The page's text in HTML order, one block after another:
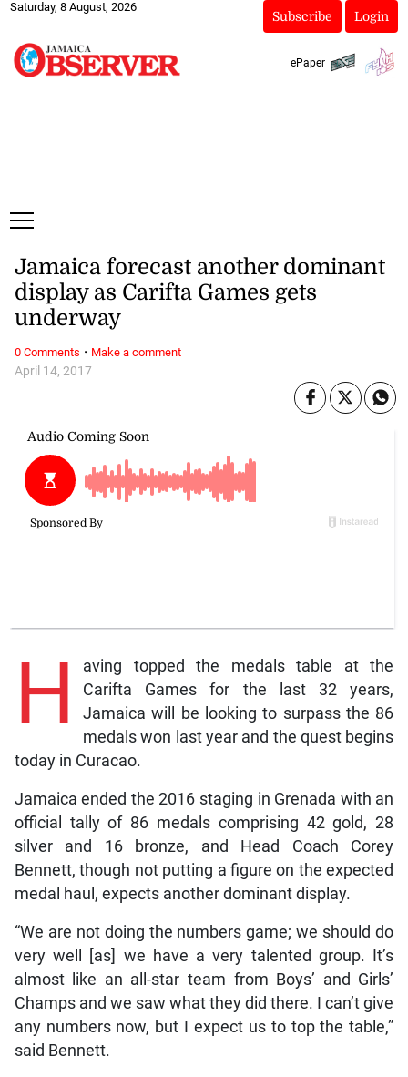
Saturday, 8 August, 2026
Subscribe Login
ePaper
April 14, 2017
Jamaica forecast another dominant
display as Carifta Games gets
underway
H
aving topped the medals table at the
Carifta Games for the last 32 years,
Jamaica will be looking to surpass the 86
medals won last year and the quest begins
today in Curacao.
Jamaica ended the 2016 staging in Grenada with an
official tally of 86 medals comprising 42 gold, 28
silver and 16 bronze, and Head Coach Corey
Bennett, though not putting a figure on the expected
medal haul, expects another dominant display.
“We are not doing the numbers game; we should do
very well [as] we have a very talented group. It’s
almost like an all-star team from Boys’ and Girls’
Champs and we saw what they did there. I can’t give
any numbers now, but I expect us to top the table,”
said Bennett.
0 Comments · Make a comment